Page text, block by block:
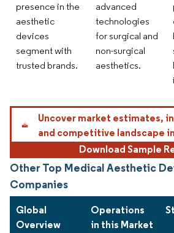
presence in the
aesthetic
devices
segment with
trusted brands.
advanced
technologies
for surgical and
non-surgical
aesthetics.
Uncover market estimates,
and competitive landscape
Download Sample
Other Top Medical Aesthetic
Companies
Global
Overview
Operations
in this Market